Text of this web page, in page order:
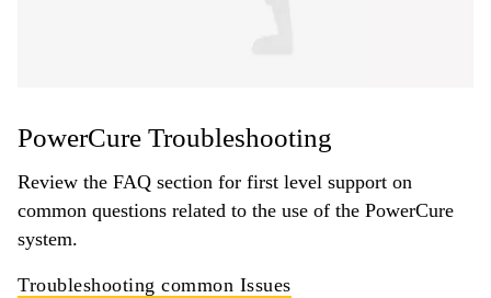
PowerCure Troubleshooting
Review the FAQ section for first level support on
common questions related to the use of the PowerCure
system.
Troubleshooting common Issues